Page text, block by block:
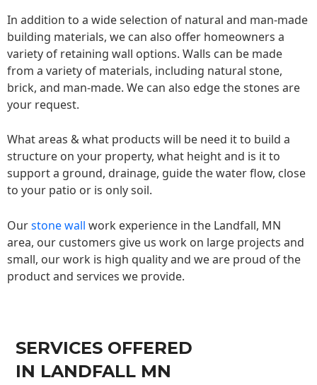
In addition to a wide selection of natural and man-made
building materials, we can also offer homeowners a
variety of retaining wall options. Walls can be made
from a variety of materials, including natural stone,
brick, and man-made. We can also edge the stones are
your request.
What areas & what products will be need it to build a
structure on your property, what height and is it to
support a ground, drainage, guide the water flow, close
to your patio or is only soil.
Ourstone wall work experience in the Landfall, MN
area, our customers give us work on large projects and
small, our work is high quality and we are proud of the
product and services we provide.
SERVICES OFFERED
IN LANDFALL MN